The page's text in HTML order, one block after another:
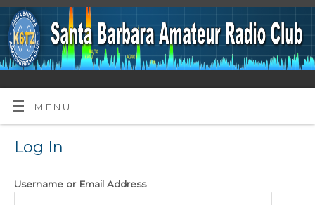
MENU
Log In
Username or Email Address